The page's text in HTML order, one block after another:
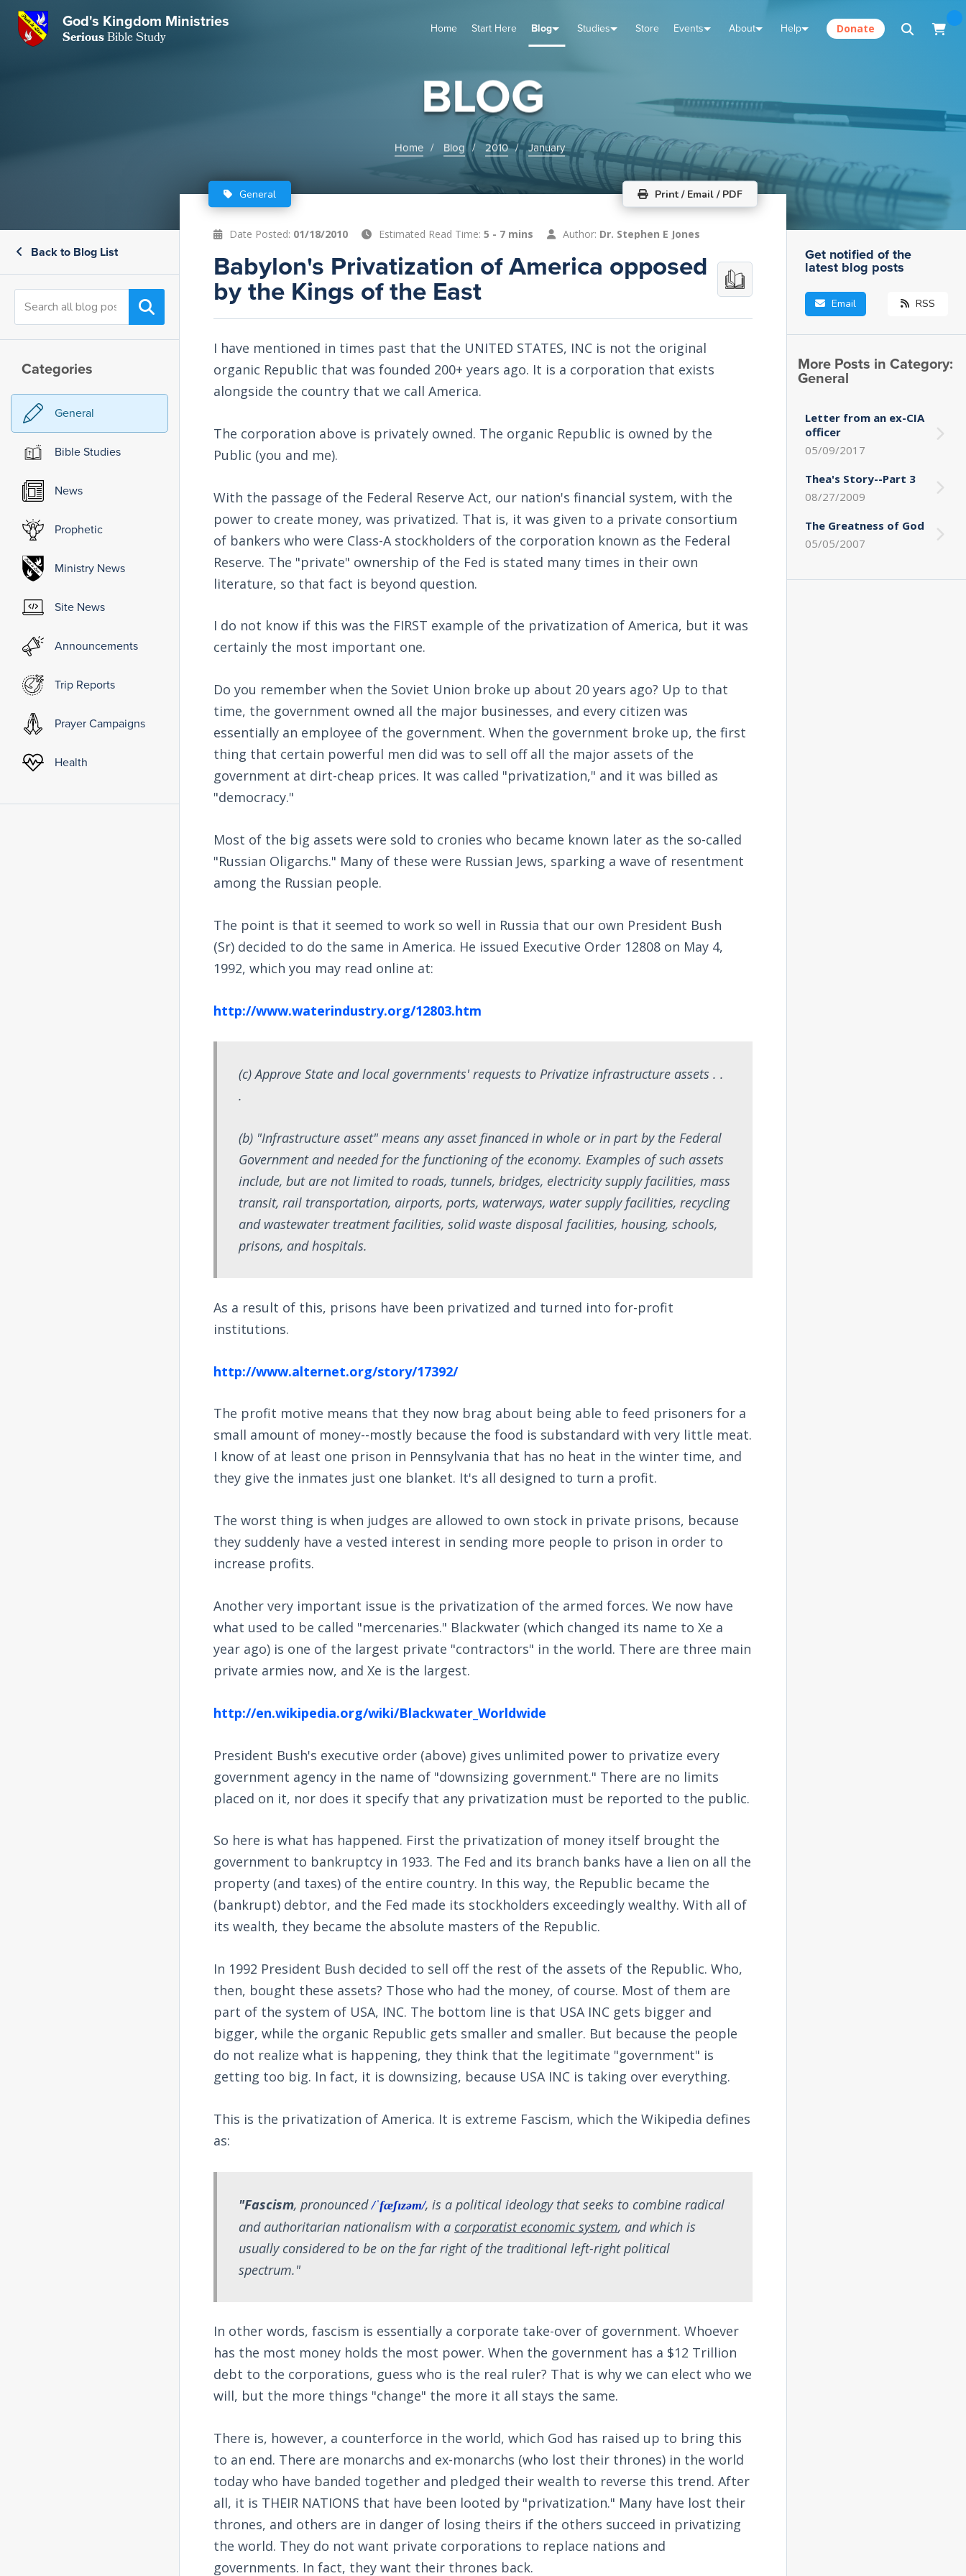
God's Kingdom Ministries
SeriousBible Study
Home Start Here Blog Studies Store Events About Help Donate
BLOG
Home Blog 2010 January
Back to Blog List
Categories
General
Bible Studies
News
Prophetic
Ministry News
Site News
Announcements
Trip Reports
Prayer Campaigns
Health
General Print / Email / PDF
Date Posted: 01/18/2010 Estimated Read Time:5 - 7 mins Author: Dr. Stephen E Jones
Babylon's Privatization of America opposed
by the Kings of the East
I have mentioned in times past that the UNITED STATES, INC is not the original
organic Republic that was founded 200+ years ago. It is a corporation that exists
alongside the country that we call America.
The corporation above is privately owned. The organic Republic is owned by the
Public (you and me).
With the passage of the Federal Reserve Act, our nation's financial system, with the
power to create money, was privatized. That is, it was given to a private consortium
of bankers who were Class-A stockholders of the corporation known as the Federal
Reserve. The "private" ownership of the Fed is stated many times in their own
literature, so that fact is beyond question.
I do not know if this was the FIRST example of the privatization of America, but it was
certainly the most important one.
Do you remember when the Soviet Union broke up about 20 years ago? Up to that
time, the government owned all the major businesses, and every citizen was
essentially an employee of the government. When the government broke up, the first
thing that certain powerful men did was to sell off all the major assets of the
government at dirt-cheap prices. It was called "privatization," and it was billed as
"democracy."
Most of the big assets were sold to cronies who became known later as the so-called
"Russian Oligarchs." Many of these were Russian Jews, sparking a wave of resentment
among the Russian people.
The point is that it seemed to work so well in Russia that our own President Bush
(Sr) decided to do the same in America. He issued Executive Order 12808 on May 4,
1992, which you may read online at:
http://www.waterindustry.org/12803.htm
(c) Approve State and local governments' requests to Privatize infrastructure assets . .
.
(b) "Infrastructure asset" means any asset financed in whole or in part by the Federal
Government and needed for the functioning of the economy. Examples of such assets
include, but are not limited to roads, tunnels, bridges, electricity supply facilities, mass
transit, rail transportation, airports, ports, waterways, water supply facilities, recycling
and wastewater treatment facilities, solid waste disposal facilities, housing, schools,
prisons, and hospitals.
As a result of this, prisons have been privatized and turned into for-profit
institutions.
http://www.alternet.org/story/17392/
The profit motive means that they now brag about being able to feed prisoners for a
small amount of money--mostly because the food is substandard with very little meat.
I know of at least one prison in Pennsylvania that has no heat in the winter time, and
they give the inmates just one blanket. It's all designed to turn a profit.
The worst thing is when judges are allowed to own stock in private prisons, because
they suddenly have a vested interest in sending more people to prison in order to
increase profits.
Another very important issue is the privatization of the armed forces. We now have
what used to be called "mercenaries." Blackwater (which changed its name to Xe a
year ago) is one of the largest private "contractors" in the world. There are three main
private armies now, and Xe is the largest.
http://en.wikipedia.org/wiki/Blackwater_Worldwide
President Bush's executive order (above) gives unlimited power to privatize every
government agency in the name of "downsizing government." There are no limits
placed on it, nor does it specify that any privatization must be reported to the public.
So here is what has happened. First the privatization of money itself brought the
government to bankruptcy in 1933. The Fed and its branch banks have a lien on all the
property (and taxes) of the entire country. In this way, the Republic became the
(bankrupt) debtor, and the Fed made its stockholders exceedingly wealthy. With all of
its wealth, they became the absolute masters of the Republic.
In 1992 President Bush decided to sell off the rest of the assets of the Republic. Who,
then, bought these assets? Those who had the money, of course. Most of them are
part of the system of USA, INC. The bottom line is that USA INC gets bigger and
bigger, while the organic Republic gets smaller and smaller. But because the people
do not realize what is happening, they think that the legitimate "government" is
getting too big. In fact, it is downsizing, because USA INC is taking over everything.
This is the privatization of America. It is extreme Fascism, which the Wikipedia defines
as:
"Fascism, pronounced/ˈfæʃɪzəm/, is a political ideology that seeks to combine radical
and authoritarian nationalism with a corporatist economic system, and which is
usually considered to be on the far right of the traditional left-right political
spectrum."
In other words, fascism is essentially a corporate take-over of government. Whoever
has the most money holds the most power. When the government has a $12 Trillion
debt to the corporations, guess who is the real ruler? That is why we can elect who we
will, but the more things "change" the more it all stays the same.
There is, however, a counterforce in the world, which God has raised up to bring this
to an end. There are monarchs and ex-monarchs (who lost their thrones) in the world
today who have banded together and pledged their wealth to reverse this trend. After
all, it is THEIR NATIONS that have been looted by "privatization." Many have lost their
thrones, and others are in danger of losing theirs if the others succeed in privatizing
the world. They do not want private corporations to replace nations and
governments. In fact, they want their thrones back.
Get notified of the
latest blog posts
Email RSS
More Posts in Category:
General
Letter from an ex-CIA
officer
05/09/2017
Thea's Story--Part 3
08/27/2009
The Greatness of God
05/05/2007
CloseSubscribe